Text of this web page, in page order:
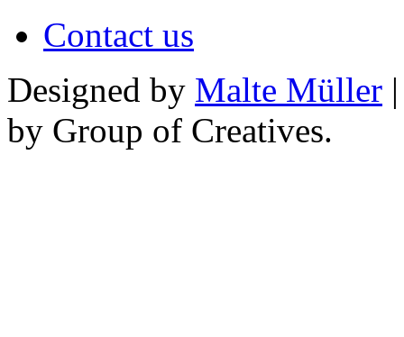
Contact us
Designed by Malte Müller
by Group of Creatives.